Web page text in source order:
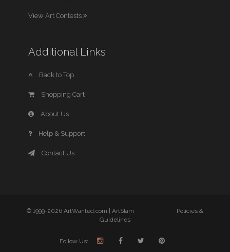
View Art Contests
Additional Links
Back to Top
Shopping Cart
About Us
Help & Support
Contact Us
© 1999-2026 ArtWanted.com | ArtSlam
Policies &
Guidelines
Follow Us: